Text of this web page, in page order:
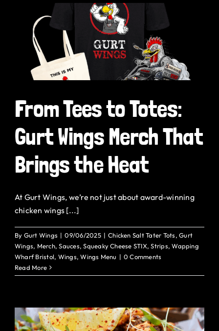
From Tees to Totes:
Gurt Wings Merch That
Brings the Heat
At Gurt Wings, we’re not just about award-winning
chicken wings [...]
By Gurt Wings | 09/06/2025 | Chicken Salt Tater Tots,Gurt
Wings, Merch,Sauces,Squeaky Cheese STIX,Strips,Wapping
Wharf Bristol, Wings,Wings Menu | 0 Comments
Read More